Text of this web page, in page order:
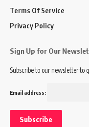
Terms Of Service
Privacy Policy
Sign Up for Our
Subscribe to our newsletter
Email address: